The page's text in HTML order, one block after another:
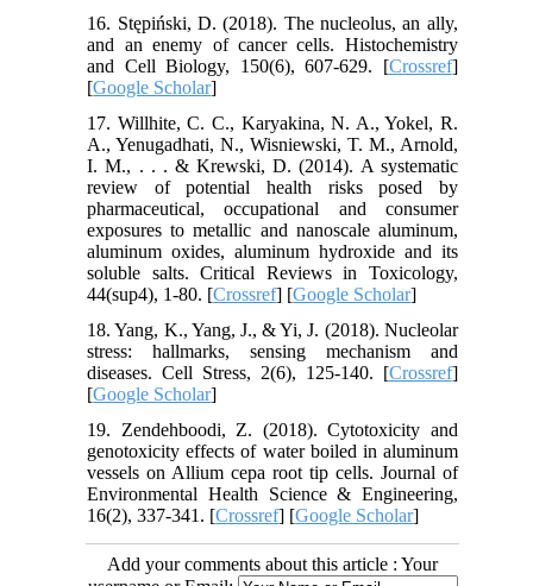
16. Stępiński, D. (2018). The nucleolus, an ally,
and an enemy of cancer cells. Histochemistry
and Cell Biology, 150(6), 607-629. [Crossref]
[Google Scholar]
17. Willhite, C. C., Karyakina, N. A., Yokel, R.
A., Yenugadhati, N., Wisniewski, T. M., Arnold,
I. M., . . . & Krewski, D. (2014). A systematic
review of potential health risks posed by
pharmaceutical, occupational and consumer
exposures to metallic and nanoscale aluminum,
aluminum oxides, aluminum hydroxide and its
soluble salts. Critical Reviews in Toxicology,
44(sup4), 1-80. [Crossref] [Google Scholar]
18. Yang, K., Yang, J., & Yi, J. (2018). Nucleolar
stress: hallmarks, sensing mechanism and
diseases. Cell Stress, 2(6), 125-140. [Crossref]
[Google Scholar]
19. Zendehboodi, Z. (2018). Cytotoxicity and
genotoxicity effects of water boiled in aluminum
vessels on Allium cepa root tip cells. Journal of
Environmental Health Science & Engineering,
16(2), 337-341. [Crossref] [Google Scholar]
Add your comments about this article : Your